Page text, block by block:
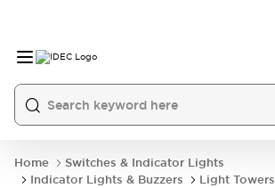
Home
Switches & Indicator Lights
Indicator Lights & Buzzers
Light Towers